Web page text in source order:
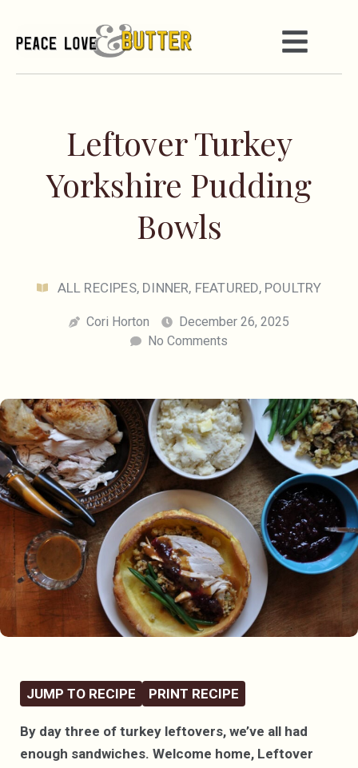
Leftover Turkey
Yorkshire Pudding
Bowls
ALL RECIPES, DINNER, FEATURED, POULTRY
Cori Horton
December 26, 2025
No Comments
JUMP TO RECIPE PRINT RECIPE
By day three of turkey leftovers, we’ve all had
enough sandwiches. Welcome home, Leftover